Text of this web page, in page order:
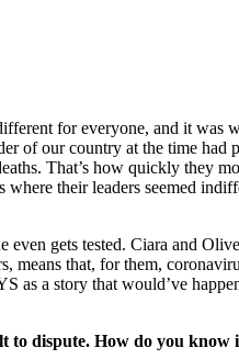
for everyone, and it was
of our country at the time had
That’s how quickly they
their leaders seemed
gets tested. Ciara and
that, for them,
as a story that would’ve
dispute. How do you know